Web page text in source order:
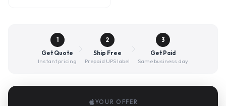
1
Get Quote
Instant pricing
2
Ship Free
Prepaid UPS label
3
Get Paid
Same business day
YOUR OFFER